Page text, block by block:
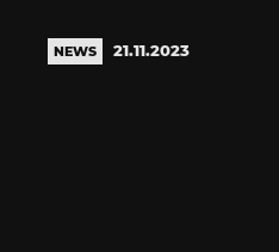
NEWS 21.11.2023